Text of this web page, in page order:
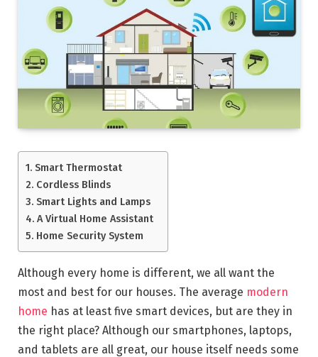
Smart Thermostat
Cordless Blinds
Smart Lights and Lamps
A Virtual Home Assistant
Home Security System
Although every home is different, we all want the
most and best for our houses. The average modern
home has at least five smart devices, but are they in
the right place? Although our smartphones, laptops,
and tablets are all great, our house itself needs some